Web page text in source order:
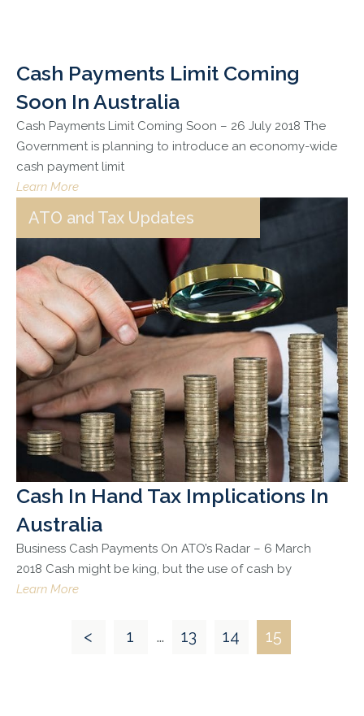
Cash Payments Limit Coming
Soon In Australia
Cash Payments Limit Coming Soon – 26 July 2018 The
Government is planning to introduce an economy-wide
cash payment limit
Learn More
ATO and Tax Updates
Cash In Hand Tax Implications In
Australia
Business Cash Payments On ATO’s Radar – 6 March
2018 Cash might be king, but the use of cash by
Learn More
< 1 … 13 14 15